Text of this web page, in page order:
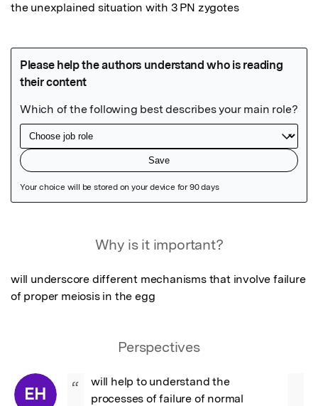
the unexplained situation with 3 PN zygotes
Why is it important?
will underscore different mechanisms that involve failure
of proper meiosis in the egg
Perspectives
EH “
will help to understand the
processes of failure of normal